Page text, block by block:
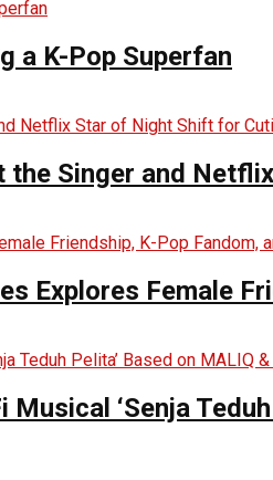
a K-Pop Superfan
the Singer and
Explores Female
‘Senja